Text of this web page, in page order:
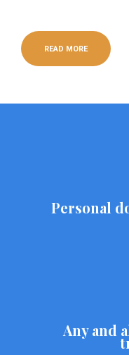
READ MORE
Personal
Any and